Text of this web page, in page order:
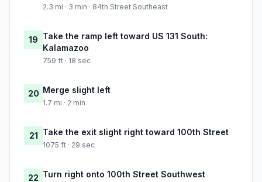
2.3 mi · 3 min · 84th Street Southeast
19 Take the ramp left toward US 131 South:
Kalamazoo
759 ft · 18 sec
20 Merge slight left
1.7 mi · 2 min
21 Take the exit slight right toward 100th Street
1075 ft · 29 sec
22 Turn right onto 100th Street Southwest